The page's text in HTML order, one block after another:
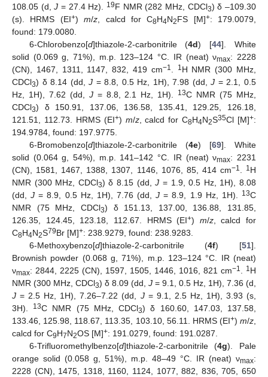
108.05 (d,J = 27.4 Hz). 19F NMR (282 MHz, CDCl3) δ –109.30
(s). HRMS (EI+)m/z, calcd for C8H4N2FS [M]+: 179.0079,
found: 179.0080.
6-Chlorobenzo[d]thiazole-2-carbonitrile (4d) [44]. White
solid (0.069 g, 71%), m.p. 123–124 °C. IR (neat) νmax: 2228
(CN), 1467, 1311, 1147, 832, 419 cm−1. 1H NMR (300 MHz,
CDCl3) δ 8.14 (dd,J = 8.8, 0.5 Hz, 1H), 7.98 (dd,J = 2.1, 0.5
Hz, 1H), 7.62 (dd, J= 8.8, 2.1 Hz, 1H). 13C NMR (75 MHz,
CDCl3) δ 150.91, 137.06, 136.58, 135.41, 129.25, 126.18,
121.51, 112.73. HRMS (EI+) m/z, calcd for C8H4N2S35Cl [M]+:
194.9784, found: 197.9775.
6-Bromobenzo[d]thiazole-2-carbonitrile (4e) [69]. White
solid (0.064 g, 54%), m.p. 141–142 °C. IR (neat) νmax: 2231
(CN), 1581, 1467, 1388, 1307, 1146, 1076, 85, 414 cm−1. 1H
NMR (300 MHz, CDCl3) δ 8.15 (dd,J = 1.9, 0.5 Hz, 1H), 8.08
(dd,J = 8.9, 0.5 Hz, 1H), 7.76 (dd,J = 8.9, 1.9 Hz, 1H). 13C
NMR (75 MHz, CDCl3) δ 151.13, 137.00, 136.88, 131.85,
126.35, 124.45, 123.18, 112.67. HRMS (EI+) m/z, calcd for
C8H4N2S79Br [M]+: 238.9279, found: 238.9283.
6-Methoxybenzo[d]thiazole-2-carbonitrile (4f) [51].
Brownish powder (0.068 g, 71%), m.p. 123–124 °C. IR (neat)
νmax: 2844, 2225 (CN), 1597, 1505, 1446, 1016, 821 cm−1. 1H
NMR (300 MHz, CDCl3) δ 8.09 (dd, J = 9.1, 0.5 Hz, 1H), 7.36 (d,
J = 2.5 Hz, 1H), 7.26–7.22 (dd, J= 9.1, 2.5 Hz, 1H), 3.93 (s,
3H).
13C NMR (75 MHz, CDCl3) δ 160.60, 147.03, 137.58,
133.46, 125.98, 118.67, 113.35, 103.10, 56.11. HRMS (EI+) m/z,
calcd for C9H7N2OS [M]+: 191.0279, found: 191.0287.
6-Trifluoromethylbenzo[d]thiazole-2-carbonitrile (4g). Pale
orange solid (0.058 g, 51%), m.p. 48–49 °C. IR (neat) νmax:
2228 (CN), 1475, 1318, 1160, 1124, 1077, 882, 836, 705, 650